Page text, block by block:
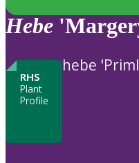
Hebe
RHS
Plant
Profile
hebe